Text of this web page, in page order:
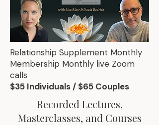
Relationship Supplement Monthly
Membership Monthly live Zoom
calls
$35 Individuals / $65 Couples
Recorded Lectures,
Masterclasses, and Courses